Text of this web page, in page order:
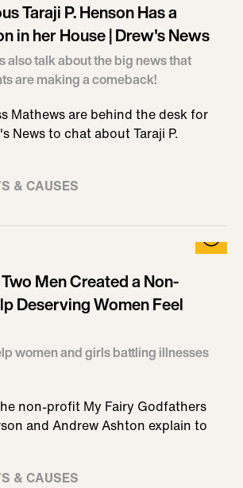
Taraji P. Henson Has a
in her House | Drew's News
also talk about the big news that
are making a comeback!
Mathews are behind the desk for
News to chat about Taraji P.
& CAUSES
Men Created a Non-
Deserving Women Feel
women and girls battling illnesses
non-profit My Fairy Godfathers
and Andrew Ashton explain to
& CAUSES